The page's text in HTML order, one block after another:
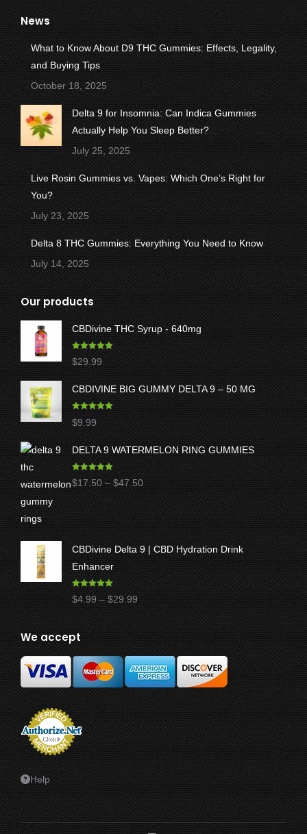
page
opens
in
new
window
page
opens
in
new
window
page
opens
in
new
window
page
opens
in
new
window
page
opens
in
new
window
News
What to Know About D9 THC Gummies: Effects, Legality,
and Buying Tips
October 18, 2025
Delta 9 for Insomnia: Can Indica Gummies
Actually Help You Sleep Better?
July 25, 2025
Live Rosin Gummies vs. Vapes: Which One’s Right for
You?
July 23, 2025
Delta 8 THC Gummies: Everything You Need to Know
July 14, 2025
Our products
CBDivine THC Syrup - 640mg
Rated 5.00
out of 5
$29.99
CBDIVINE BIG GUMMY DELTA 9 – 50 MG
Rated5.00
out of 5
$9.99
DELTA 9 WATERMELON RING GUMMIES
Rated
5.00
out of 5
$17.50 – $47.50Price
range:
$17.50
through
$47.50
CBDivine Delta 9 | CBD Hydration Drink
Enhancer
Rated
4.97
out of 5
$4.99 – $29.99Price
range:
$4.99
through
$29.99
We accept
Help